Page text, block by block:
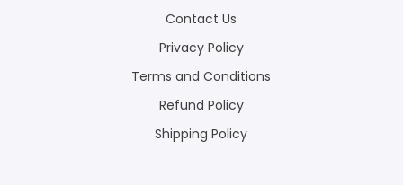
Contact Us
Privacy Policy
Terms and Conditions
Refund Policy
Shipping Policy